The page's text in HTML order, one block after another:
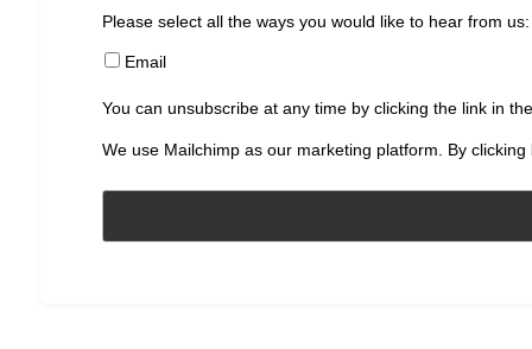
Please select all the ways you would like to hear from us:
Email
You can unsubscribe at any time by clicking the link in
We use Mailchimp as our marketing platform. By